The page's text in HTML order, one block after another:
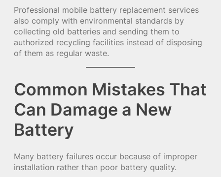
Professional mobile battery replacement services
also comply with environmental standards by
collecting old batteries and sending them to
authorized recycling facilities instead of disposing
of them as regular waste.
Common Mistakes That
Can Damage a New
Battery
Many battery failures occur because of improper
installation rather than poor battery quality.